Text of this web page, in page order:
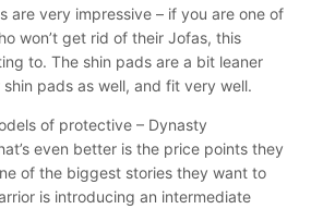
are very impressive – if you are one of
won’t get rid of their Jofas, this
to. The shin pads are a bit leaner
pads as well, and fit very well.
of protective – Dynasty
even better is the price points they
of the biggest stories they want to
is introducing an intermediate